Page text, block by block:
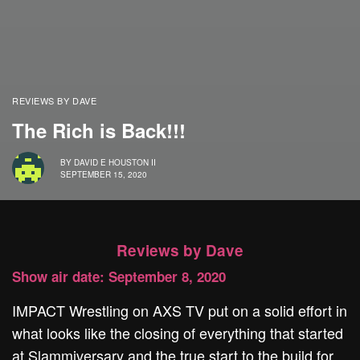
REVIEWS BY DAVE
The Rich is Back!!!
BY DAVID E HOUSTON II
SEPTEMBER 15, 2020
Reviews by Dave
Show air date: September 8, 2020
IMPACT Wrestling on AXS TV put on a solid effort in
what looks like the closing of everything that started
at Slammiversary and the true start to the build for